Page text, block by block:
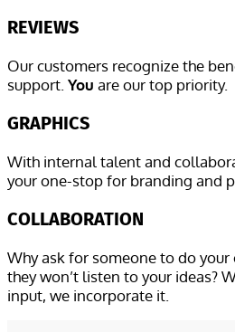
REVIEWS
Our customers recognize the
support. You are our top priority.
GRAPHICS
With internal talent and
your one-stop for branding and
COLLABORATION
Why ask for someone to do
they won’t listen to your ideas?
input, we incorporate it.